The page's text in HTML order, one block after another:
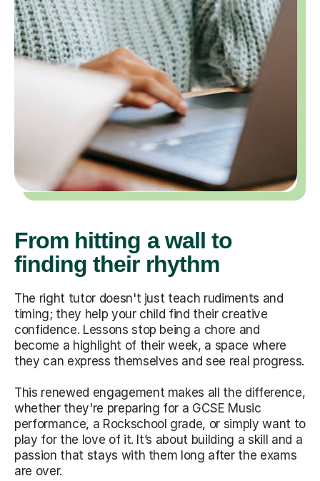
From hitting a wall to
finding their rhythm
The right tutor doesn't just teach rudiments and
timing; they help your child find their creative
confidence. Lessons stop being a chore and
become a highlight of their week, a space where
they can express themselves and see real progress.
This renewed engagement makes all the difference,
whether they're preparing for a GCSE Music
performance, a Rockschool grade, or simply want to
play for the love of it. It’s about building a skill and a
passion that stays with them long after the exams
are over.